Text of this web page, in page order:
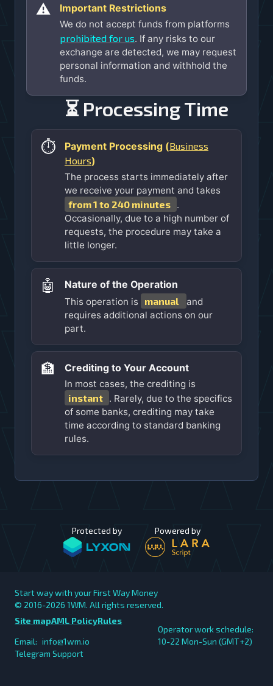
⚠️
Important Restrictions
We do not accept funds from platforms
prohibited for us. If any risks to our
exchange are detected, we may request
personal information and withhold the
funds.
⏳ Processing Time
⏱️ Payment Processing (Business
Hours)
The process starts immediately after
we receive your payment and takes
from 1 to 240 minutes .
Occasionally, due to a high number of
requests, the procedure may take a
little longer.
🤖
Nature of the Operation
This operation is
manual
and
requires additional actions on our
part.
🏦
Crediting to Your Account
In most cases, the crediting is
instant . Rarely, due to the specifics
of some banks, crediting may take
time according to standard banking
rules.
Protected by Powered by
Start way with your First Way Money
© 2016-2026 1WM. All rights reserved.
Site mapAML PolicyRules
Email: info@1wm.io
Telegram Support
Operator work schedule:
10-22 Mon-Sun (GMT+2)